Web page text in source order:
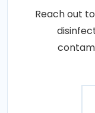
Reach out